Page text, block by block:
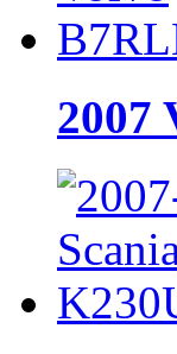
2007